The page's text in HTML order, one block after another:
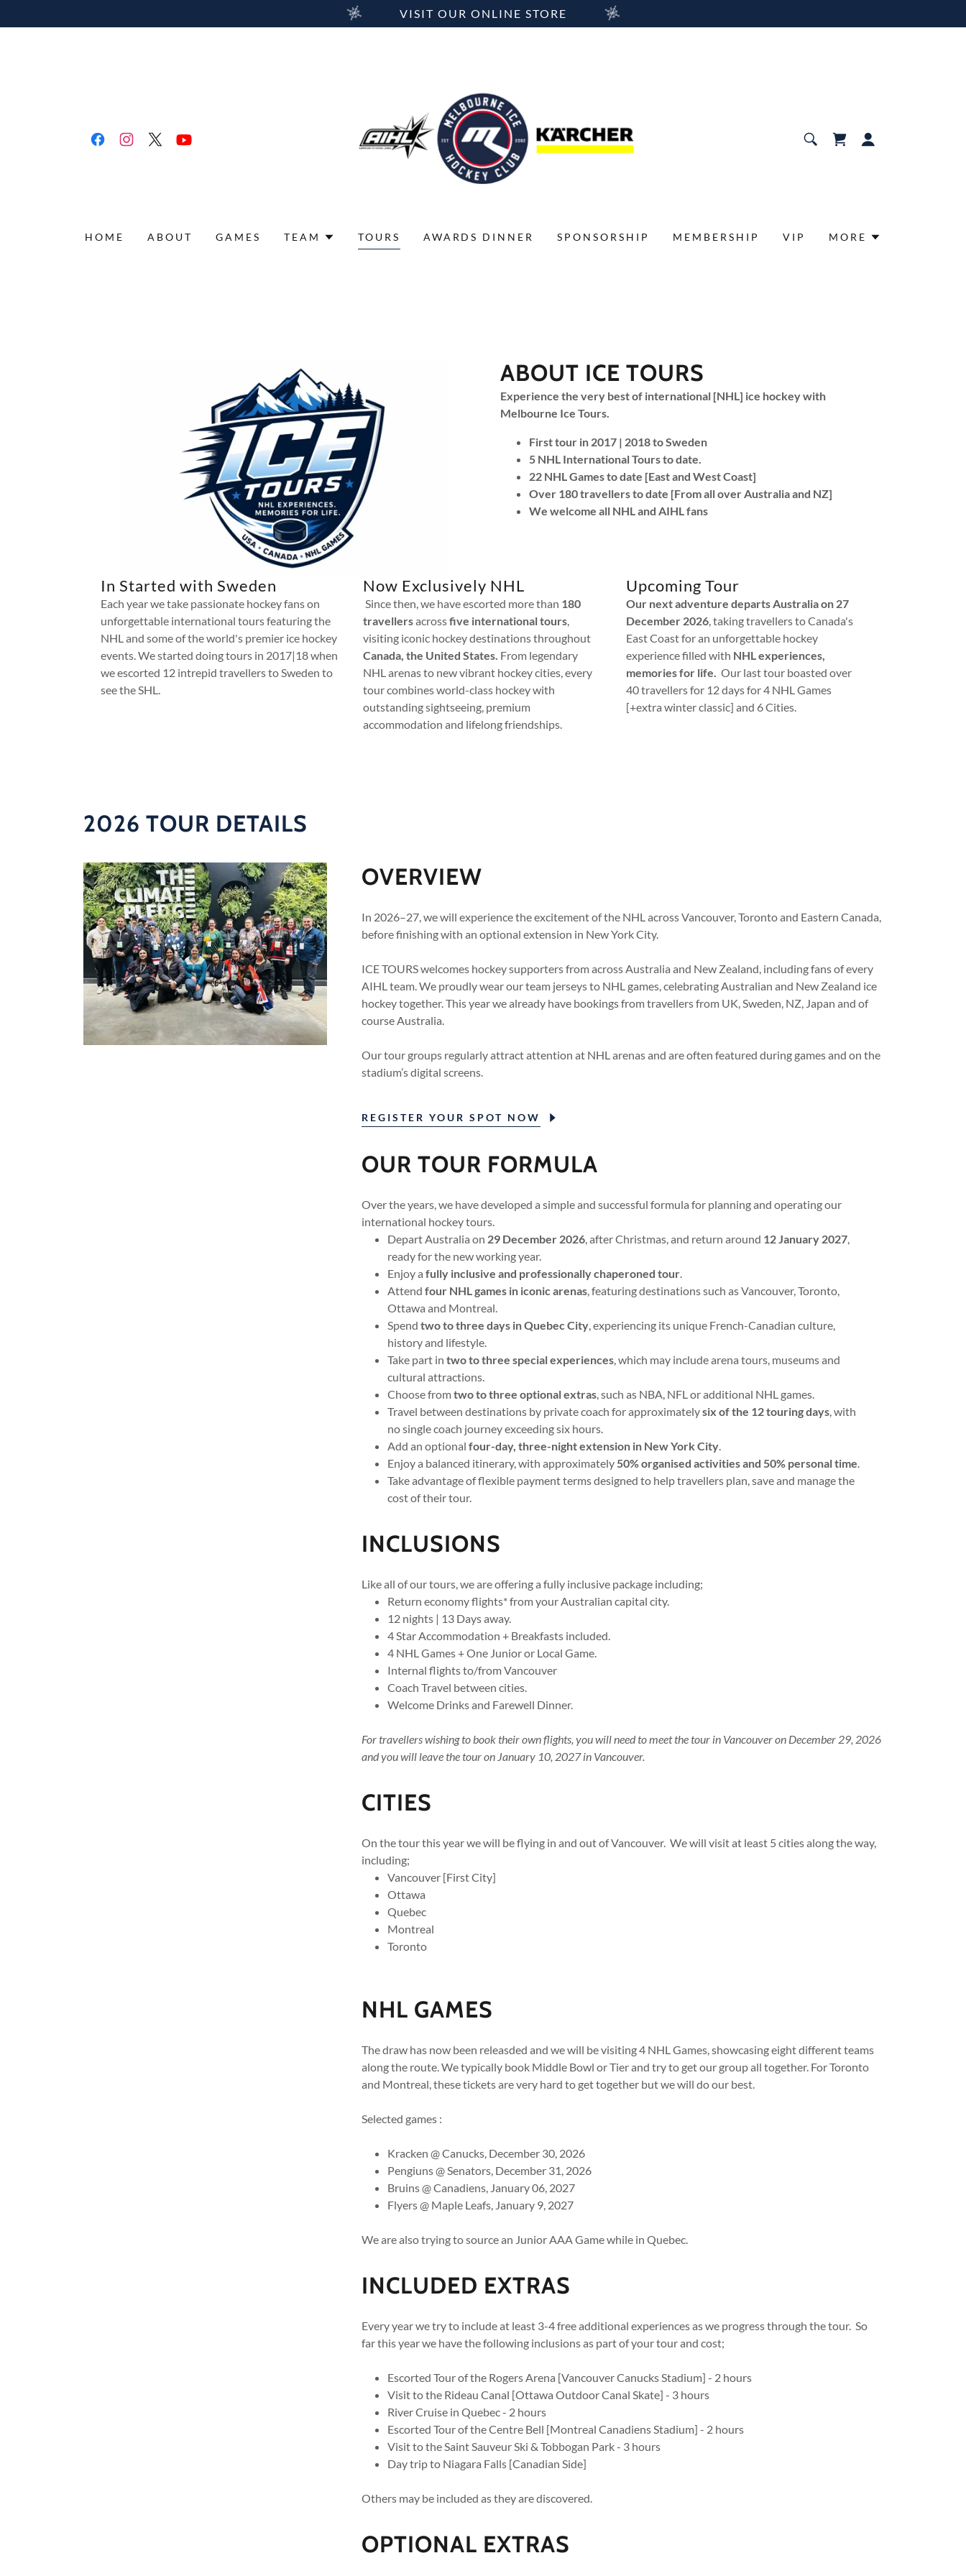
VISIT OUR ONLINE STORE
HOME ABOUT GAMES TEAM TOURS AWARDS DINNER SPONSORSHIP MEMBERSHIP VIP MORE
ABOUT ICE TOURS
Experience the very best of international [NHL] ice hockey with
Melbourne Ice Tours.
First tour in 2017 | 2018 to Sweden
5 NHL International Tours to date.
22 NHL Games to date [East and West Coast]
Over 180 travellers to date [From all over Australia and NZ]
We welcome all NHL and AIHL fans
In Started with Sweden
Each year we take passionate hockey fans on
unforgettable international tours featuring the
NHL and some of the world's premier ice hockey
events. We started doing tours in 2017|18 when
we escorted 12 intrepid travellers to Sweden to
see the SHL.
Now Exclusively NHL
Since then, we have escorted more than 180
travellersacrossfive international tours
visiting iconic hockey destinations throughout
Canada, the United States. From legendary
NHL arenas to new vibrant hockey cities, every
tour combines world-class hockey with
outstanding sightseeing, premium
accommodation and lifelong friendships.
Upcoming Tour
Our next adventure departs Australia on 27
December 2026, taking travellers to Canada's
East Coast for an unforgettable hockey
experience filled with NHL experiences,
memories for life. Our last tour boasted over
40 travellers for 12 days for 4 NHL Games
[+extra winter classic] and 6 Cities.
2026 TOUR DETAILS
OVERVIEW
In 2026–27, we will experience the excitement of the NHL across Vancouver, Toronto and Eastern Canada,
before finishing with an optional extension in New York City.
ICE TOURS welcomes hockey supporters from across Australia and New Zealand, including fans of every
AIHL team. We proudly wear our team jerseys to NHL games, celebrating Australian and New Zealand ice
hockey together. This year we already have bookings from travellers from UK, Sweden, NZ, Japan and of
course Australia.
Our tour groups regularly attract attention at NHL arenas and are often featured during games and on the
stadium’s digital screens.
REGISTER YOUR SPOT NOW
OUR TOUR FORMULA
Over the years, we have developed a simple and successful formula for planning and operating our
international hockey tours.
Depart Australia on 29 December 2026 , after Christmas, and return around 12 January 2027
ready for the new working year.
Enjoy afully inclusive and professionally chaperoned tour
Attendfour NHL games in iconic arenas , featuring destinations such as Vancouver, Toronto,
Ottawa and Montreal.
Spendtwo to three days in Quebec City , experiencing its unique French-Canadian culture,
history and lifestyle.
Take part intwo to three special experiences , which may include arena tours, museums and
cultural attractions.
Choose fromtwo to three optional extras , such as NBA, NFL or additional NHL games.
Travel between destinations by private coach for approximatelysix of the 12 touring days , with
no single coach journey exceeding six hours.
Add an optionalfour-day, three-night extension in New York City
Enjoy a balanced itinerary, with approximately 50% organised activities and 50% personal time
Take advantage of flexible payment terms designed to help travellers plan, save and manage the
cost of their tour.
INCLUSIONS
Like all of our tours, we are offering a fully inclusive package including;
Return economy flights* from your Australian capital city.
12 nights | 13 Days away.
4 Star Accommodation + Breakfasts included.
4 NHL Games + One Junior or Local Game.
Internal flights to/from Vancouver
Coach Travel between cities.
Welcome Drinks and Farewell Dinner.
For travellers wishing to book their own flights, you will need to meet the tour in Vancouver on December 29, 2026
and you will leave the tour on January 10, 2027 in Vancouver.
CITIES
On the tour this year we will be flying in and out of Vancouver. We will visit at least 5 cities along the way,
including;
Vancouver [First City]
Ottawa
Quebec
Montreal
Toronto
NHL GAMES
The draw has now been releasded and we will be visiting 4 NHL Games, showcasing eight different teams
along the route. We typically book Middle Bowl or Tier and try to get our group all together. For Toronto
and Montreal, these tickets are very hard to get together but we will do our best.
Selected games :
Kracken @ Canucks, December 30, 2026
Pengiuns @ Senators, December 31, 2026
Bruins @ Canadiens, January 06, 2027
Flyers @ Maple Leafs, January 9, 2027
We are also trying to source an Junior AAA Game while in Quebec.
INCLUDED EXTRAS
Every year we try to include at least 3-4 free additional experiences as we progress through the tour. So
far this year we have the following inclusions as part of your tour and cost;
Escorted Tour of the Rogers Arena [Vancouver Canucks Stadium] - 2 hours
Visit to the Rideau Canal [Ottawa Outdoor Canal Skate] - 3 hours
River Cruise in Quebec - 2 hours
Escorted Tour of the Centre Bell [Montreal Canadiens Stadium] - 2 hours
Visit to the Saint Sauveur Ski & Tobbogan Park - 3 hours
Day trip to Niagara Falls [Canadian Side]
Others may be included as they are discovered.
OPTIONAL EXTRAS